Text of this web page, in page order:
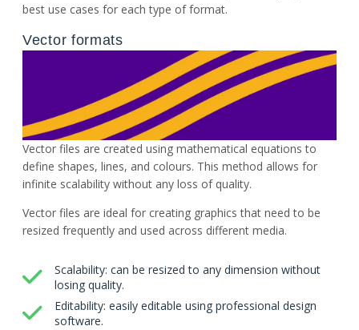
best use cases for each type of format.
Vector formats
Vector files are created using mathematical equations to
define shapes, lines, and colours. This method allows for
infinite scalability without any loss of quality.
Vector files are ideal for creating graphics that need to be
resized frequently and used across different media.
Scalability: can be resized to any dimension without
losing quality.
Editability: easily editable using professional design
software.